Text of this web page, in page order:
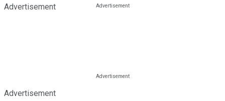
Advertisement
Advertisement